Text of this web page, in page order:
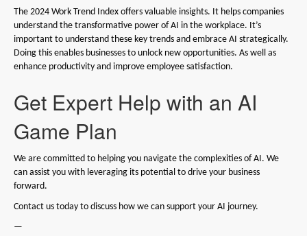
The 2024 Work Trend Index offers valuable insights. It helps companies
understand the transformative power of AI in the workplace. It’s
important to understand these key trends and embrace AI strategically.
Doing this enables businesses to unlock new opportunities. As well as
enhance productivity and improve employee satisfaction.
Get Expert Help with an AI
Game Plan
We are committed to helping you navigate the complexities of AI. We
can assist you with leveraging its potential to drive your business
forward.
Contact us today to discuss how we can support your AI journey.
—